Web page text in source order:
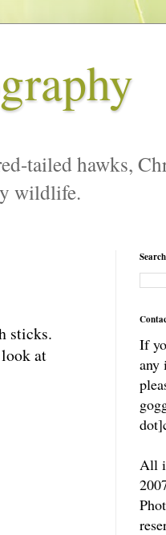
tailed hawks,
wildlife.
sticks.
at
If
any
All